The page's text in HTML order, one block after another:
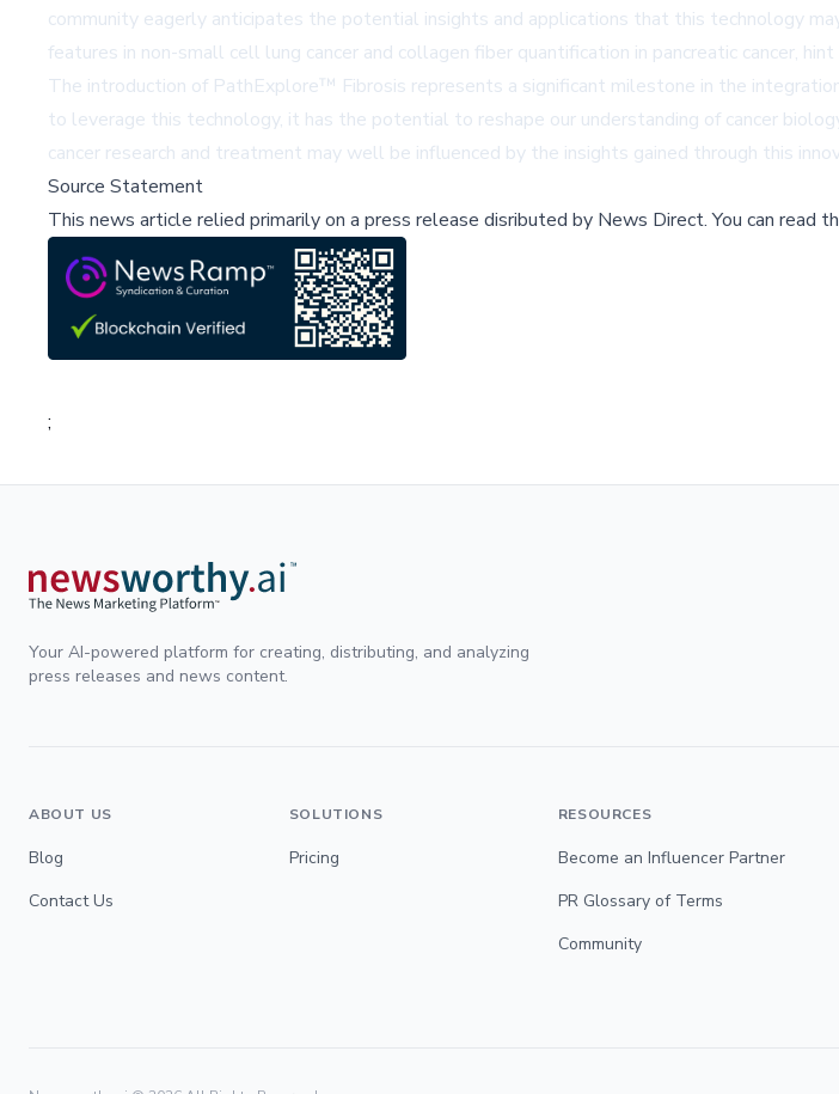
community eagerly anticipates the potential insights and applications that this technology
features in non-small cell lung cancer and collagen fiber quantification in pancreatic cancer,
The introduction of PathExplore™ Fibrosis represents a significant milestone in the
to leverage this technology, it has the potential to reshape our understanding of cancer
cancer research and treatment may well be influenced by the insights gained through this
Source Statement
This news article relied primarily on a press release disributed by News Direct.You can read
;
Your AI-powered platform for creating, distributing, and analyzing
press releases and news content.
ABOUT US
Blog
Contact Us
SOLUTIONS
Pricing
RESOURCES
Become an Influencer Partner
PR Glossary of Terms
Community